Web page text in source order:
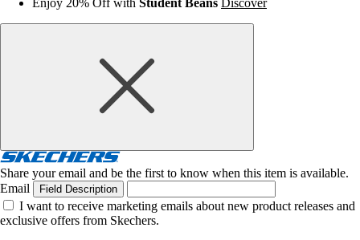
Enjoy 20% Off with Student Beans Discover
Share your email and be the first to know when this item is available.
Email
Field Description
I want to receive marketing emails about new product releases and
exclusive offers from Skechers.